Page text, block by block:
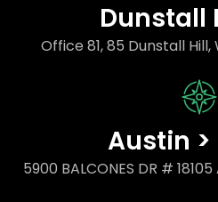
Dunstall
Office 81, 85 Dunstall
Austin >
5900 BALCONES DR #